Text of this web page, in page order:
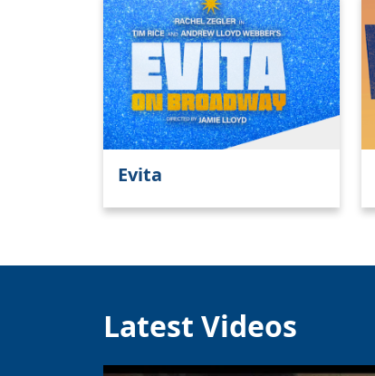
Evita
Latest Videos